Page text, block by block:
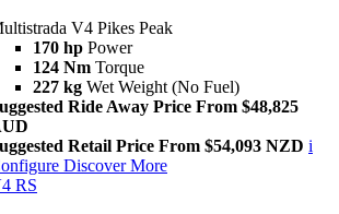
V4 Pikes Peak
170 hp Power
124 Nm Torque
227 kg Wet Weight (No Fuel)
Ride Away Price From $48,825
Retail Price From $54,093 NZD i
Discover More
RS